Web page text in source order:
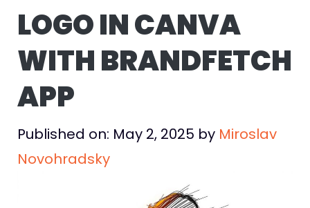
LOGO IN CANVA
WITH BRANDFETCH
APP
Published on: May 2, 2025 by Miroslav
Novohradsky